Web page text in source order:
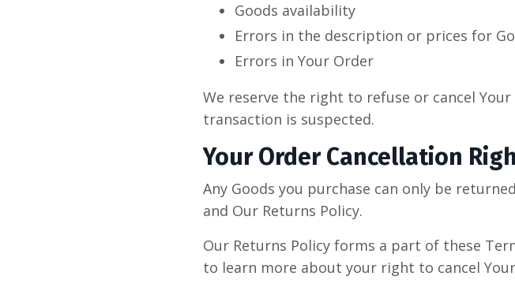
Goods availability
Errors in the description or prices for
Errors in Your Order
We reserve the right to refuse or cancel
transaction is suspected.
Your Order Cancellation
Any Goods you purchase can only be
and Our Returns Policy.
Our Returns Policy forms a part of these
to learn more about your right to cancel